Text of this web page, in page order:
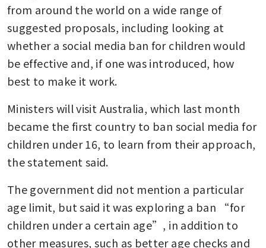
from around the world on a wide range of
suggested proposals, including looking at
whether a social media ban for children would
be effective and, if one was introduced, how
best to make it work.
Ministers will visit Australia, which last month
became the first country to ban social media for
children under 16, to learn from their approach,
the statement said.
The government did not mention a particular
age limit, but said it was exploring a ban “for
children under a certain age”, in addition to
other measures, such as better age checks and